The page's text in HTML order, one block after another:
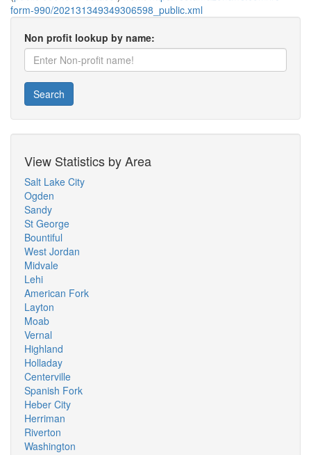
form-990/202131349349306598_public.xml
Non profit lookup by name:
Search
View Statistics by Area
Salt Lake City
Ogden
Sandy
St George
Bountiful
West Jordan
Midvale
Lehi
American Fork
Layton
Moab
Vernal
Highland
Holladay
Centerville
Spanish Fork
Heber City
Herriman
Riverton
Washington